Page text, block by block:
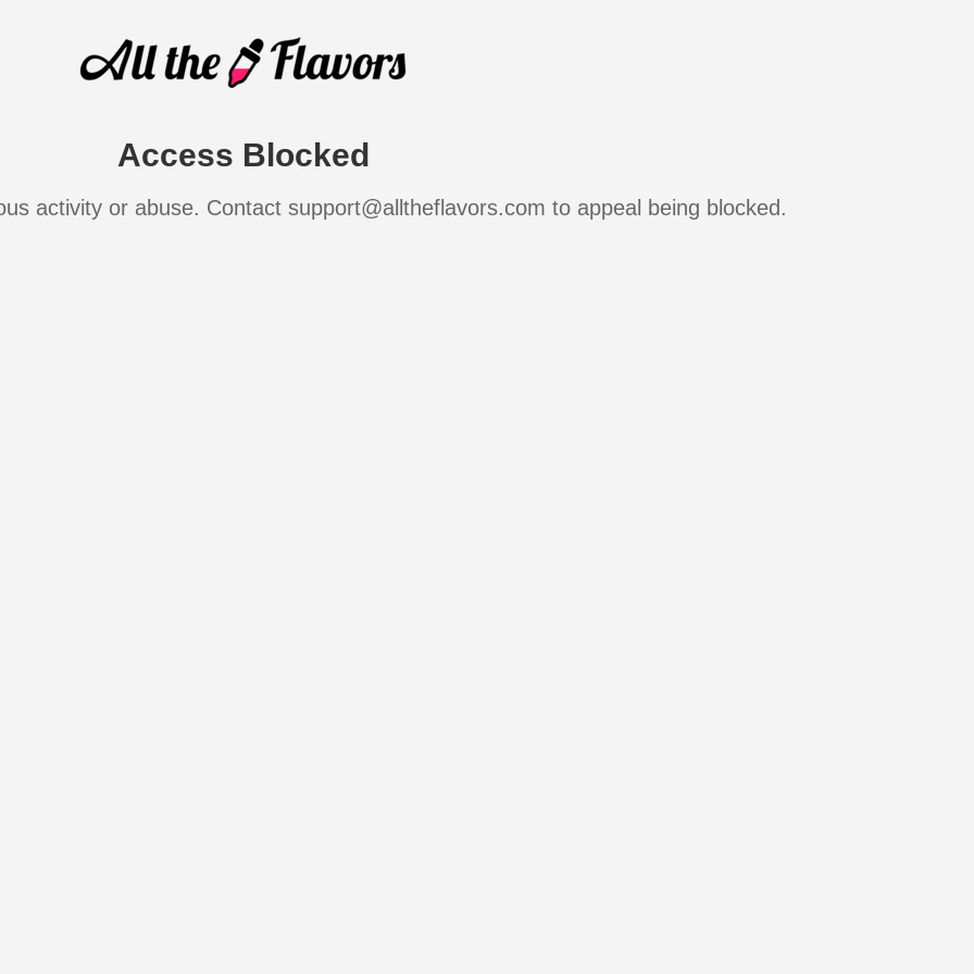
Access Blocked
activity or abuse. Contact support@alltheflavors.com to appeal being blocked.